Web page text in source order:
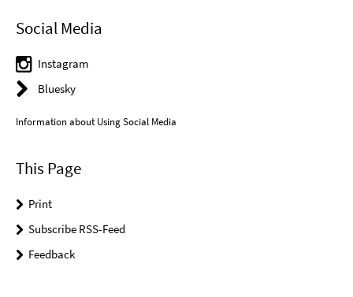
Social Media
Instagram
Bluesky
Information about Using Social Media
This Page
Print
Subscribe RSS-Feed
Feedback